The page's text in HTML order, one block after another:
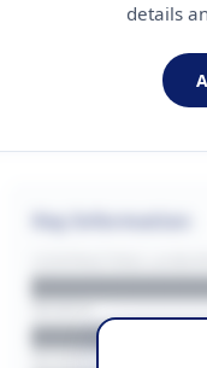
details
Key Information
BUDGET